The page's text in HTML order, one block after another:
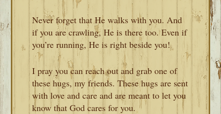
Never forget that He walks with you. And
if you are crawling, He is there too. Even if
you’re running, He is right beside you!
I pray you can reach out and grab one of
these hugs, my friends. These hugs are sent
with love and care and are meant to let you
know that God cares for you.